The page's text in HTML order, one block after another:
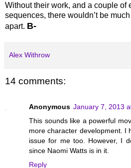
Without their work, and a couple of
sequences, there wouldn’t be
apart. B-
Alex Withrow
14 comments:
Anonymous January 7, 2013
This sounds like a powerful
more character development. I
issue for me too. However, I
since Naomi Watts is in it.
Reply